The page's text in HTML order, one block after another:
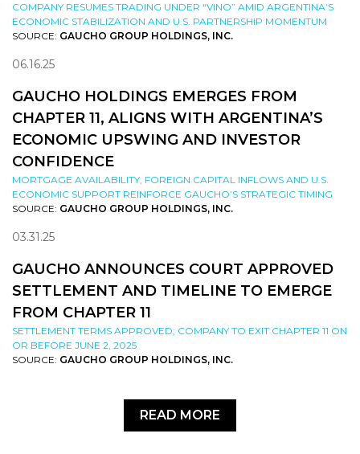
COMPANY RESUMES TRADING UNDER “VINO” AMID ARGENTINA’S
ECONOMIC STABILIZATION AND U.S. PARTNERSHIP MOMENTUM
SOURCE: GAUCHO GROUP HOLDINGS, INC.
06.16.25
GAUCHO HOLDINGS EMERGES FROM
CHAPTER 11, ALIGNS WITH ARGENTINA’S
ECONOMIC UPSWING AND INVESTOR
CONFIDENCE
MORTGAGE AVAILABILITY, FOREIGN CAPITAL INFLOWS AND U.S.
ECONOMIC SUPPORT REINFORCE GAUCHO’S STRATEGIC TIMING
SOURCE: GAUCHO GROUP HOLDINGS, INC.
03.31.25
GAUCHO ANNOUNCES COURT APPROVED
SETTLEMENT AND TIMELINE TO EMERGE
FROM CHAPTER 11
SETTLEMENT TERMS APPROVED; COMPANY TO EXIT CHAPTER 11 ON
OR BEFORE JUNE 2, 2025
SOURCE: GAUCHO GROUP HOLDINGS, INC.
READ MORE